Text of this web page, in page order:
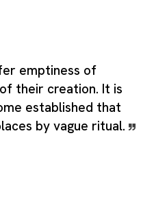
emptiness of
their creation. It is
established that
by vague ritual.